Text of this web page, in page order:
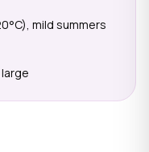
mild summers